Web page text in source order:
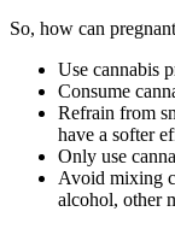
So, how can
Use cannabis
Consume
Refrain from
have a softer
Only use
Avoid mixing
alcohol, other